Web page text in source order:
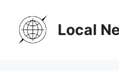
content
Local